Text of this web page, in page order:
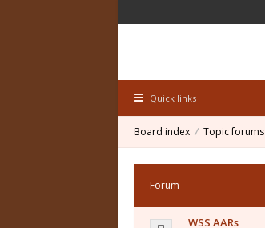
Quick links
Board index Topic forums
Forum
WSS AARs